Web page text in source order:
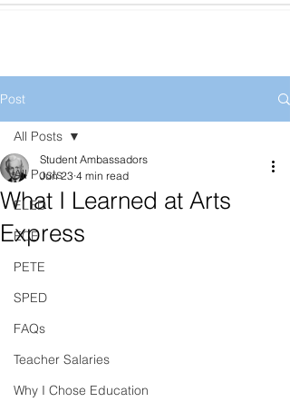
Post
All Posts
ELED
ECE
PETE
SPED
FAQs
Teacher Salaries
Why I Chose Education
All Posts
What I Learned at Arts
Express
Student Ambassadors
Jun 23 4 min read